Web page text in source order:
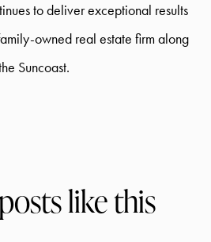
to deliver exceptional results
owned real estate firm along
Suncoast.
like this